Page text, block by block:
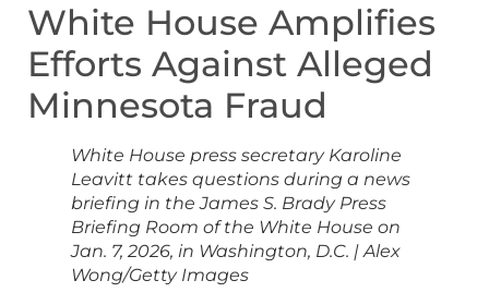
White House Amplifies
Efforts Against Alleged
Minnesota Fraud
White House press secretary Karoline
Leavitt takes questions during a news
briefing in the James S. Brady Press
Briefing Room of the White House on
Jan. 7, 2026, in Washington, D.C. |Alex
Wong/Getty Images